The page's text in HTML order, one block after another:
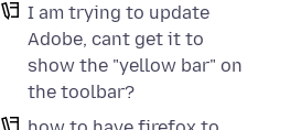
I am trying to update
Adobe, cant get it to
show the "yellow bar" on
the toolbar?